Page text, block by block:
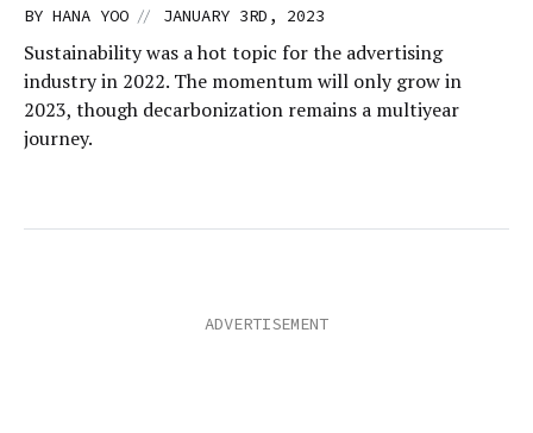
BY HANA YOO // JANUARY 3RD, 2023
Sustainability was a hot topic for the advertising
industry in 2022. The momentum will only grow in
2023, though decarbonization remains a multiyear
journey.